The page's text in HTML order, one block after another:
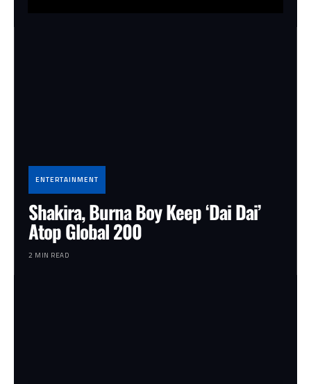
ENTERTAINMENT
Shakira, Burna Boy Keep ‘Dai Dai’
Atop Global 200
2 MIN READ